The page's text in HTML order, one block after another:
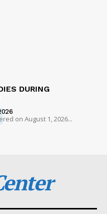
DURING
on August 1, 2026...